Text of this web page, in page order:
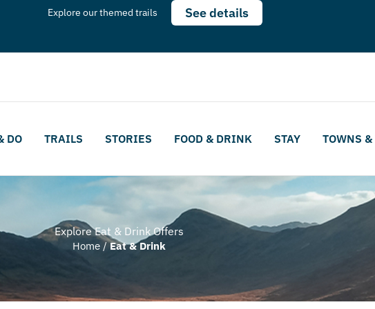
Explore our themed trails See details
DO TRAILS STORIES FOOD & DRINK STAY TOWNS
Explore Eat & Drink Offers
Home/Eat & Drink